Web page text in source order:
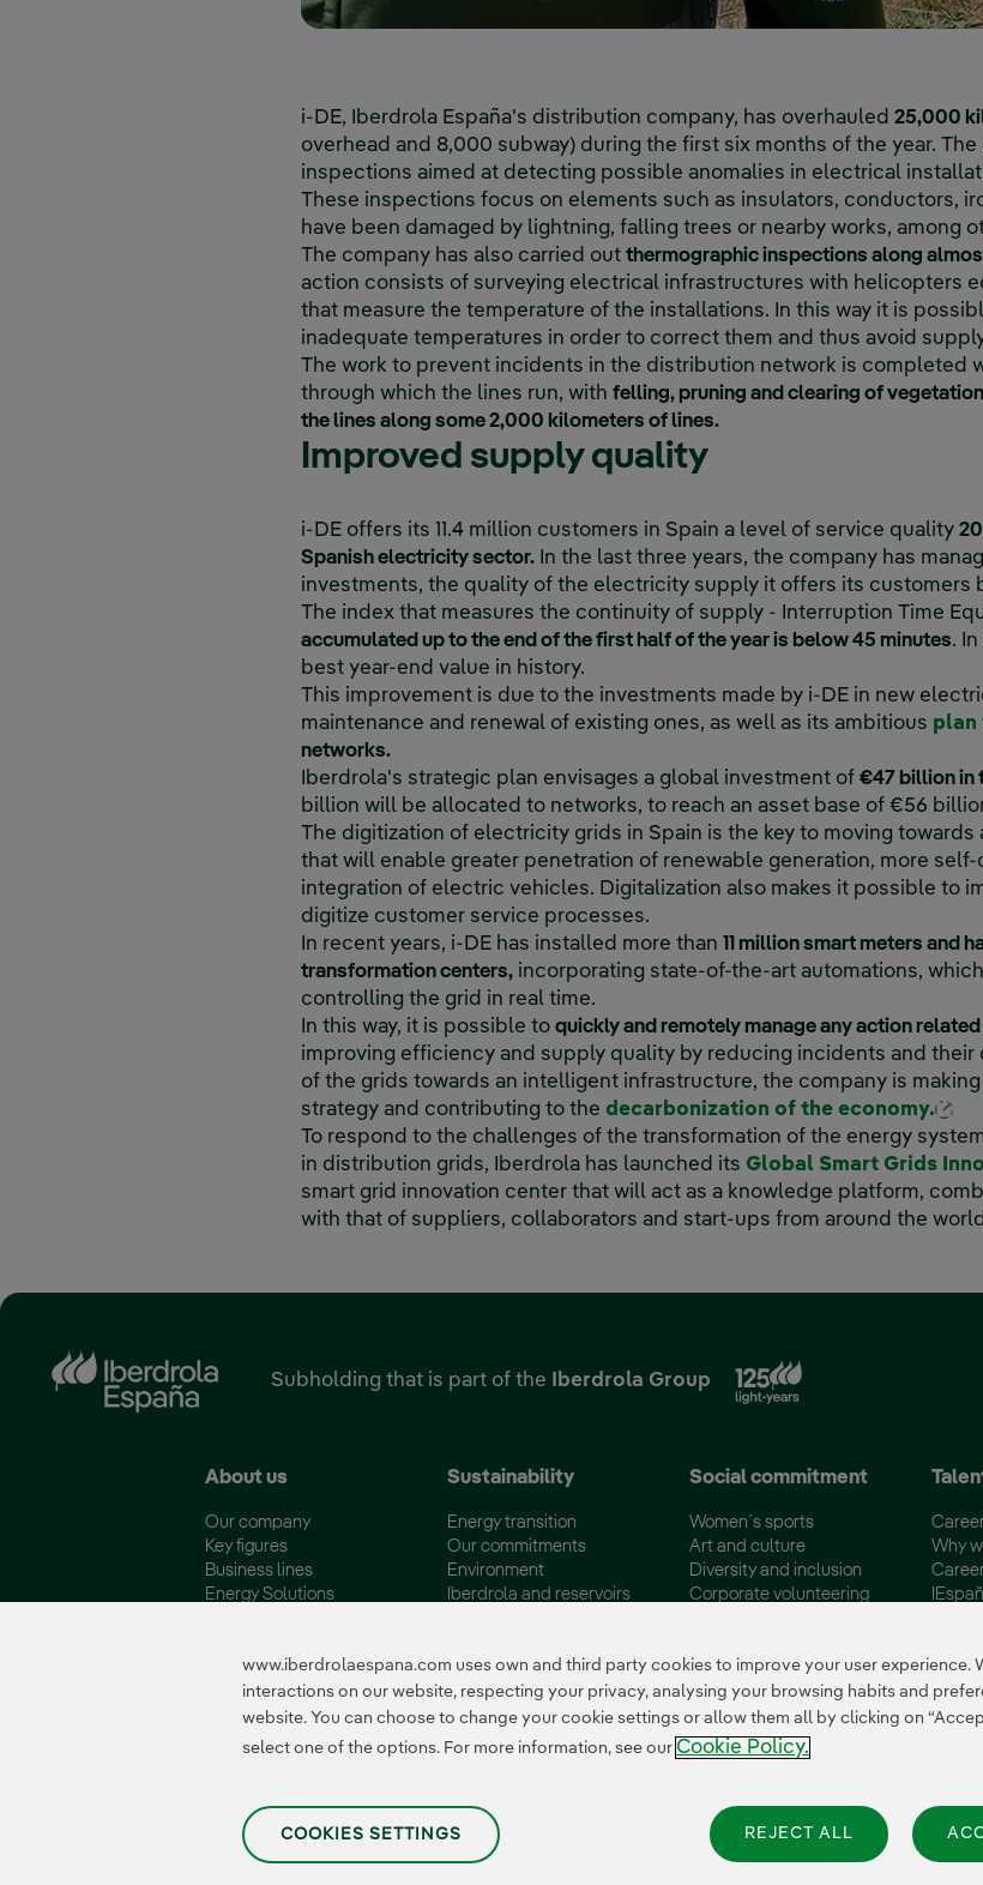
i-DE, Iberdrola España's distribution company, has overhauled 25,000
overhead and 8,000 subway) during the first six months of the year.
inspections aimed at detecting possible anomalies in electrical
These inspections focus on elements such as insulators, conductors,
have been damaged by lightning, falling trees or nearby works, among
The company has also carried out thermographic inspections along
action consists of surveying electrical infrastructures with helicopters
that measure the temperature of the installations. In this way it is
inadequate temperatures in order to correct them and thus avoid
The work to prevent incidents in the distribution network is completed
through which the lines run, with felling, pruning and clearing of
the lines along some 2,000 kilometers of lines.
Improved supply quality
i-DE offers its 11.4 million customers in Spain a level of service quality
Spanish electricity sector. In the last three years, the company has
investments, the quality of the electricity supply it offers its customers
The index that measures the continuity of supply - Interruption Time
accumulated up to the end of the first half of the year is below 45 minutes.
best year-end value in history.
This improvement is due to the investments made by i-DE in new
maintenance and renewal of existing ones, as well as its ambitious plan
networks.
Iberdrola's strategic plan envisages a global investment of €47 billion in
billion will be allocated to networks, to reach an asset base of €56
The digitization of electricity grids in Spain is the key to moving towards
that will enable greater penetration of renewable generation, more
integration of electric vehicles. Digitalization also makes it possible to
digitize customer service processes.
In recent years, i-DE has installed more than 11 million smart meters and
transformation centers, incorporating state-of-the-art automations,
controlling the grid in real time.
In this way, it is possible to quickly and remotely manage any action
improving efficiency and supply quality by reducing incidents and their
of the grids towards an intelligent infrastructure, the company is
strategy and contributing to the decarbonization of the economy.
To respond to the challenges of the transformation of the energy
in distribution grids, Iberdrola has launched its Global Smart Grids
smart grid innovation center that will act as a knowledge platform,
with that of suppliers, collaborators and start-ups from around the
Subholding that is part of the Iberdrola Group
About us
Our company
Key figures
Business lines
Energy Solutions
Sustainability
Energy transition
Our commitments
Environment
Iberdrola and reservoirs
Social commitment
Women´s sports
Art and culture
Diversity and inclusion
Corporate volunteering
Why
| | Iberdrola Group Whistle-blower channel| Accesibility
www.iberdrolaespana.com uses own and third party cookies to improve your user experience.
interactions on our website, respecting your privacy, analysing your browsing habits and
website. You can choose to change your cookie settings or allow them all by clicking on
select one of the options. For more information, see our Cookie Policy.
COOKIES SETTINGS REJECT ALL